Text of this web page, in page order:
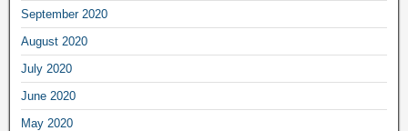
September 2020
August 2020
July 2020
June 2020
May 2020